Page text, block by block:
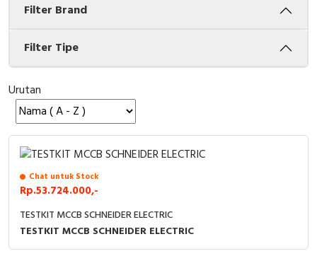
Tower Light
Accessories
Cable Operated Switch
Signalling Columns
Safety Sensors
Pressure Switch
Ultrasonic & Rotary Encoder
Accessories
Accessories Elektrikal
Panel Box
Filter Brand
Filter Tipe
Urutan
Chat untuk Stock
Rp.53.724.000,-
TESTKIT MCCB SCHNEIDER ELECTRIC
TESTKIT MCCB SCHNEIDER ELECTRIC